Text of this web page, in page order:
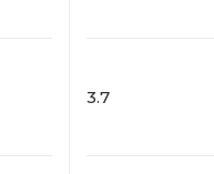
3.7